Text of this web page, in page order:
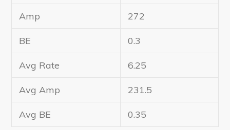
Amp 272
BE 0.3
Avg Rate 6.25
Avg Amp 231.5
Avg BE 0.35